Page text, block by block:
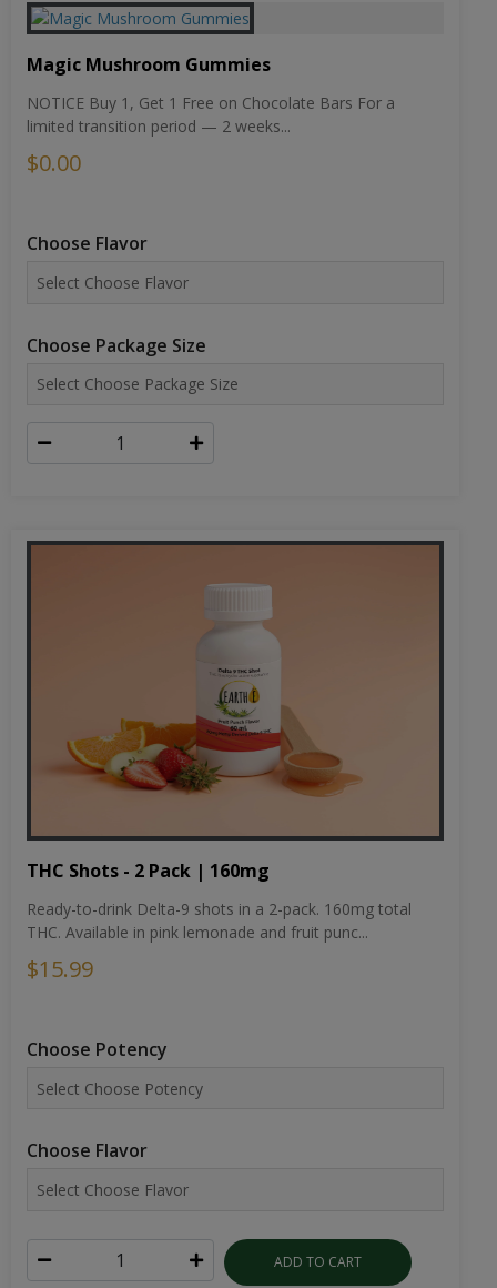
Magic Mushroom Gummies
NOTICE Buy 1, Get 1 Free on Chocolate Bars For a
limited transition period — 2 weeks...
$0.00
Choose Flavor
Choose Package Size
THC Shots - 2 Pack | 160mg
Ready-to-drink Delta-9 shots in a 2-pack. 160mg total
THC. Available in pink lemonade and fruit punc...
$15.99
Choose Potency
Choose Flavor
ADD TO CART